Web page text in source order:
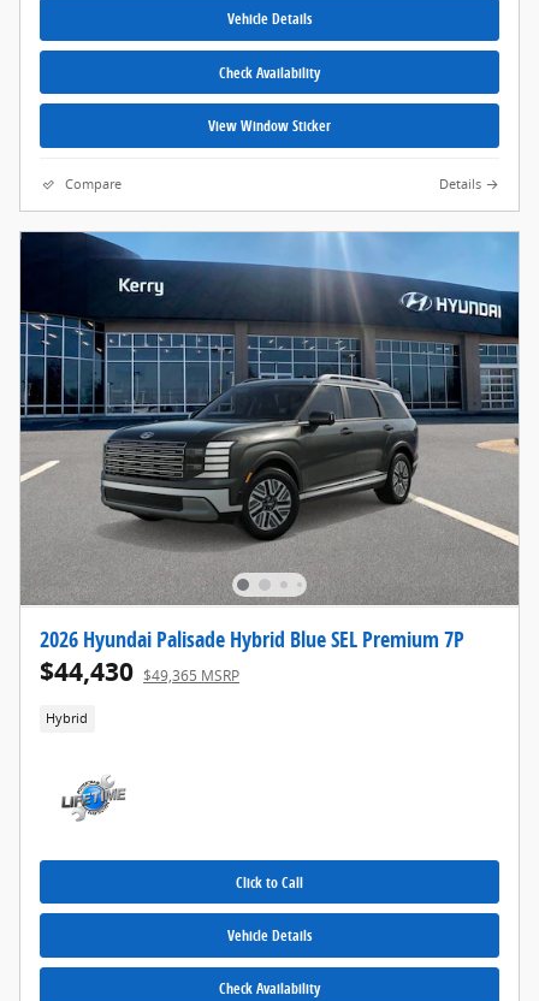
Vehicle Details
Check Availability
View Window Sticker
Compare Details
2026 Hyundai Palisade Hybrid Blue SEL Premium 7P
$44,430 $49,365 MSRP
Hybrid
Click to Call
Vehicle Details
Check Availability